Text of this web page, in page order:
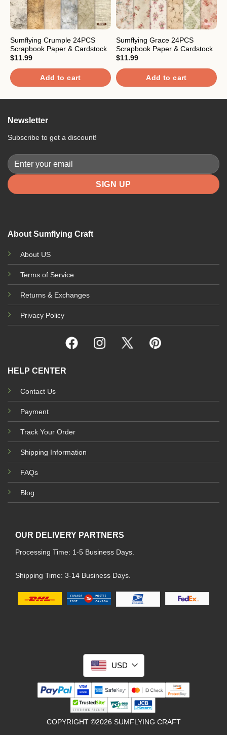
Sumflying Crumple 24PCS
Scrapbook Paper & Cardstock
$11.99
Add to cart
Sumflying Grace 24PCS
Scrapbook Paper & Cardstock
$11.99
Add to cart
About Sumflying Craft
About US
Terms of Service
Returns & Exchanges
Privacy Policy
HELP CENTER
Contact Us
Payment
Track Your Order
Shipping Information
FAQs
Blog
OUR DELIVERY PARTNERS
Processing Time: 1-5 Business Days.
Shipping Time: 3-14 Business Days.
Newsletter
Subscribe to get a discount!
USD
COPYRIGHT ©2026 SUMFLYING CRAFT